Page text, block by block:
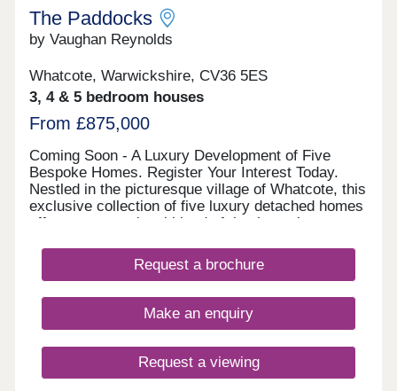
The Paddocks
by Vaughan Reynolds
Whatcote, Warwickshire, CV36 5ES
3, 4 & 5 bedroom houses
From £875,000
Coming Soon - A Luxury Development of Five
Bespoke Homes. Register Your Interest Today.
Nestled in the picturesque village of Whatcote, this
exclusive collection of five luxury detached homes
offers an exceptional blend of timeless elegance
the rural landscape, these stunning homes feature
a mix of beautifully crafted stone and brick
surroundings. With a choice of three, four, and
five-bedroom homes, each property boasts
carefully considered layouts, perfect for
contemporary family living. Expansive gardens,
Request a brochure
Make an enquiry
Request a viewing